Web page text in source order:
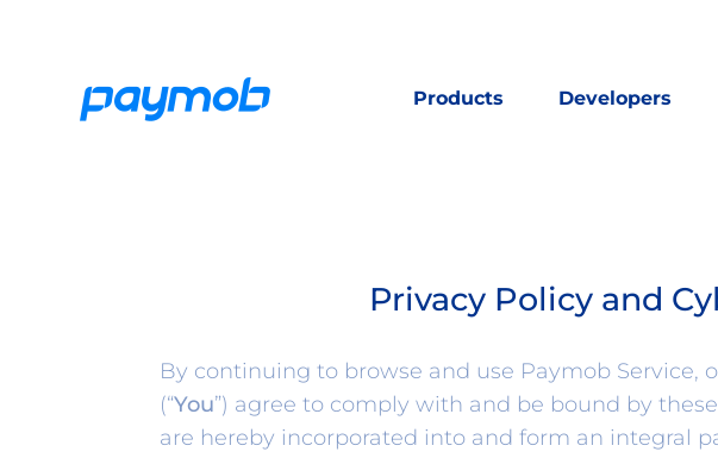
Products Developers
Privacy Policy and
By continuing to browse and use Paymob Service,
(“You”) agree to comply with and be bound by
are hereby incorporated into and form an integral